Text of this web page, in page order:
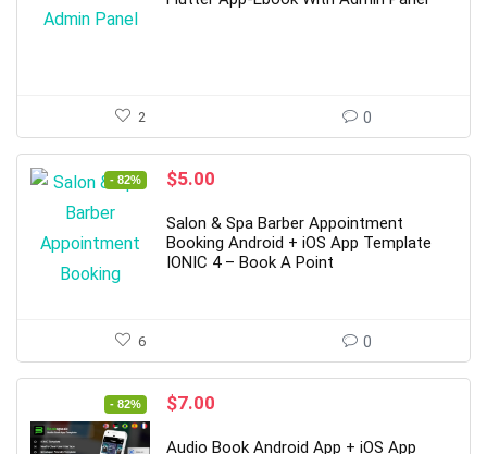
2 0
- 82%
Original
was:
$28.00.
$5.00
is:
$5.00.
Salon & Spa Barber Appointment
Booking Android + iOS App Template
IONIC 4 – Book A Point
6 0
- 82%
Original
was:
$7.00
is:
Audio Book Android App + iOS App